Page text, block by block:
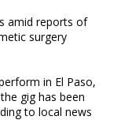
amid reports of
surgery
in El Paso,
gig has been
to local news